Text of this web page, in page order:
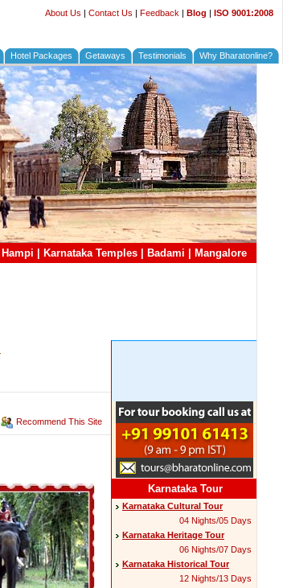
About Us | Contact Us | Feedback | Blog | ISO 9001:2008
Hotel Packages Getaways Testimonials Why Bharatonline?
Hampi Karnataka Temples Badami Mangalore
Recommend This Site
Karnataka Tour
Karnataka Cultural Tour
04 Nights/05 Days
Karnataka Heritage Tour
06 Nights/07 Days
Karnataka Historical Tour
12 Nights/13 Days